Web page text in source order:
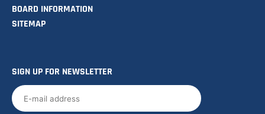
BOARD INFORMATION
SITEMAP
SIGN UP FOR NEWSLETTER